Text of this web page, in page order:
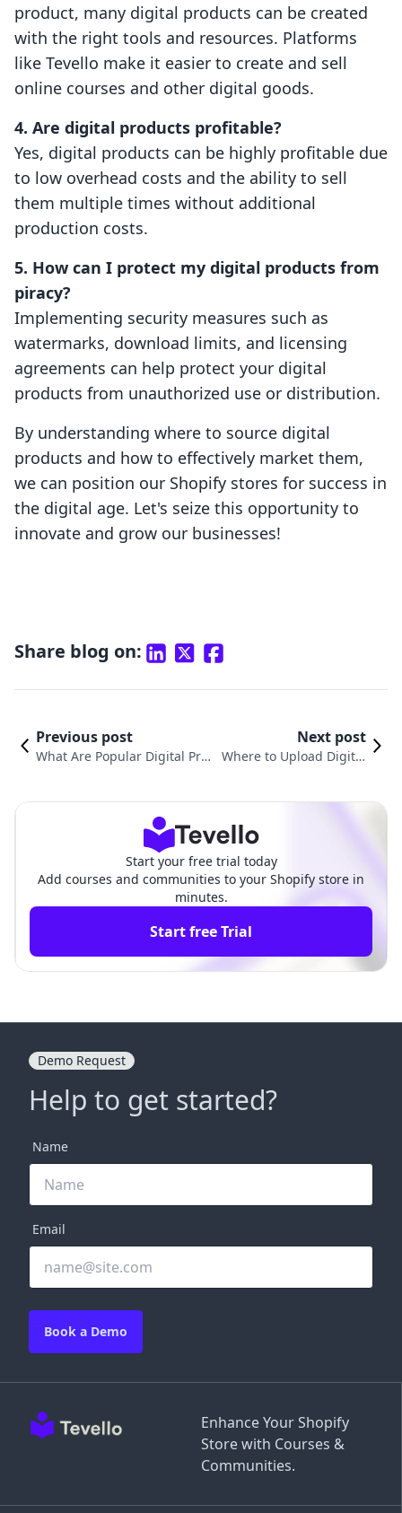
product, many digital products can be created
with the right tools and resources. Platforms
like Tevello make it easier to create and sell
online courses and other digital goods.
4. Are digital products profitable?
Yes, digital products can be highly profitable due
to low overhead costs and the ability to sell
them multiple times without additional
production costs.
5. How can I protect my digital products from
piracy?
Implementing security measures such as
watermarks, download limits, and licensing
agreements can help protect your digital
products from unauthorized use or distribution.
By understanding where to source digital
products and how to effectively market them,
we can position our Shopify stores for success in
the digital age. Let's seize this opportunity to
innovate and grow our businesses!
Share blog on:
Previous post
What Are Popular Digital Pro
Next post
Where to Upload Digital
Start your free trial today
Add courses and communities to your Shopify store in
minutes.
Start free Trial
Enhance Your Shopify
Store with Courses &
Communities.
Demo Request
Help to get started?
Name
Email
Book a Demo